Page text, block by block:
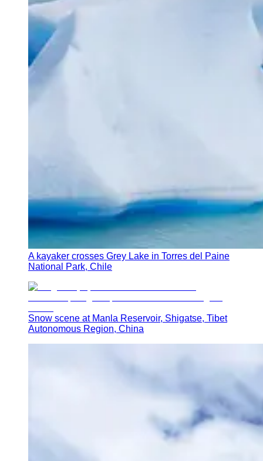
A kayaker crosses Grey Lake in Torres del Paine
National Park, Chile
Snow scene at Manla Reservoir, Shigatse, Tibet
Autonomous Region, China